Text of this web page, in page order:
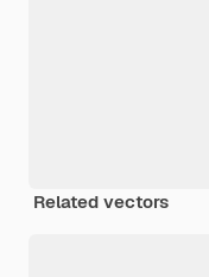
Related vectors